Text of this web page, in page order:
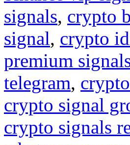
signals, crypto
signal, crypto
premium
telegram,
crypto signal
crypto signals